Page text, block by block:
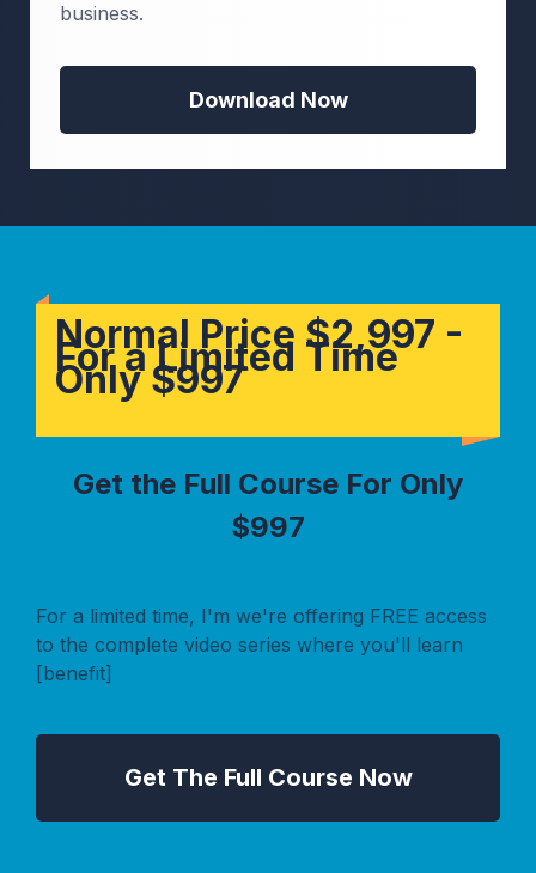
business.
Download Now
Normal Price $2,997 -
For a Limited Time
Only $997
Get the Full Course For Only
$997
For a limited time, I'm we're offering FREE access
to the complete video series where you'll learn
[benefit]
Get The Full Course Now